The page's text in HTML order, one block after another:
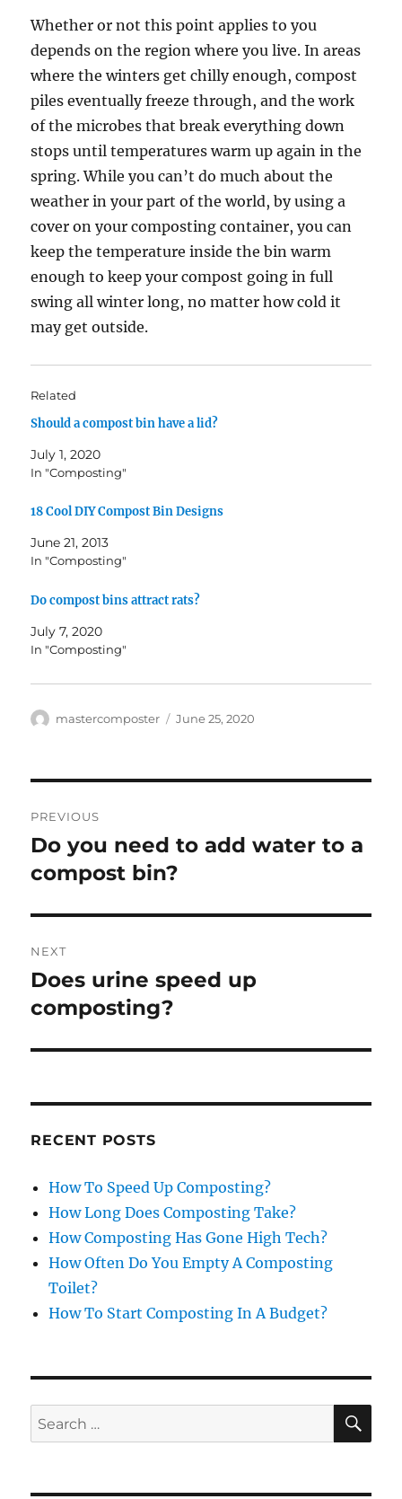
Whether or not this point applies to you
depends on the region where you live. In areas
where the winters get chilly enough, compost
piles eventually freeze through, and the work
of the microbes that break everything down
stops until temperatures warm up again in the
spring. While you can’t do much about the
weather in your part of the world, by using a
cover on your composting container, you can
keep the temperature inside the bin warm
enough to keep your compost going in full
swing all winter long, no matter how cold it
may get outside.
Related
Should a compost bin have a lid?
July 1, 2020
In "Composting"
18 Cool DIY Compost Bin Designs
June 21, 2013
In "Composting"
Do compost bins attract rats?
July 7, 2020
In "Composting"
Author
mastercomposter
Posted
June 25, 2020
navigation
PREVIOUS
Previous
post:
Do you need to add water to a
compost bin?
NEXT
Next
post:
Does urine speed up
composting?
RECENT POSTS
How To Speed Up Composting?
How Long Does Composting Take?
How Composting Has Gone High Tech?
How Often Do You Empty A Composting
Toilet?
How To Start Composting In A Budget?
Search
for: